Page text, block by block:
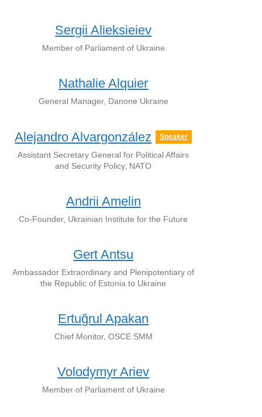
Sergii Alieksieiev
Member of Parliament of Ukraine
Nathalie Alquier
General Manager, Danone Ukraine
Alejandro Alvargonzález Speaker
Assistant Secretary General for Political Affairs
and Security Policy, NATO
Andrii Amelin
Co-Founder, Ukrainian Institute for the Future
Gert Antsu
Ambassador Extraordinary and Plenipotentiary of
the Republic of Estonia to Ukraine
Ertuğrul Apakan
Chief Monitor, OSCE SMM
Volodymyr Ariev
Member of Parliament of Ukraine